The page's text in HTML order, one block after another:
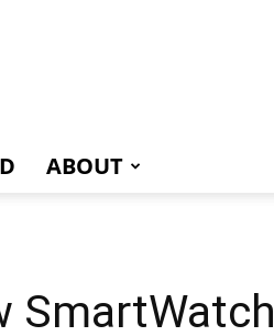
ABOUT
SmartWatch